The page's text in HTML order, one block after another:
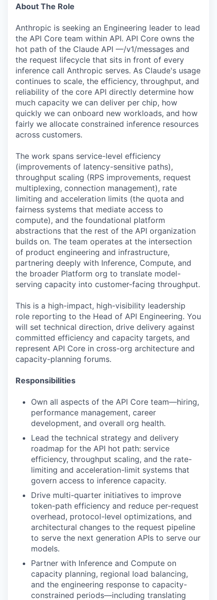
About The Role
Anthropic is seeking an Engineering leader to lead
the API Core team within API. API Core owns the
hot path of the Claude API —/v1/messages and
the request lifecycle that sits in front of every
inference call Anthropic serves. As Claude's usage
continues to scale, the efficiency, throughput, and
reliability of the core API directly determine how
much capacity we can deliver per chip, how
quickly we can onboard new workloads, and how
fairly we allocate constrained inference resources
across customers.
The work spans service-level efficiency
(improvements of latency-sensitive paths),
throughput scaling (RPS improvements, request
multiplexing, connection management), rate
limiting and acceleration limits (the quota and
fairness systems that mediate access to
compute), and the foundational platform
abstractions that the rest of the API organization
builds on. The team operates at the intersection
of product engineering and infrastructure,
partnering deeply with Inference, Compute, and
the broader Platform org to translate model-
serving capacity into customer-facing throughput.
This is a high-impact, high-visibility leadership
role reporting to the Head of API Engineering. You
will set technical direction, drive delivery against
committed efficiency and capacity targets, and
represent API Core in cross-org architecture and
capacity-planning forums.
Responsibilities
Own all aspects of the API Core team—hiring,
performance management, career
development, and overall org health.
Lead the technical strategy and delivery
roadmap for the API hot path: service
efficiency, throughput scaling, and the rate-
limiting and acceleration-limit systems that
govern access to inference capacity.
Drive multi-quarter initiatives to improve
token-path efficiency and reduce per-request
overhead, protocol-level optimizations, and
architectural changes to the request pipeline
to serve the next generation APIs to serve our
models.
Partner with Inference and Compute on
capacity planning, regional load balancing,
and the engineering response to capacity-
constrained periods—including translating